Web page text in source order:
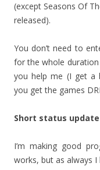
(except Seasons Of
released).
You don’t need to
for the whole
you help me (I get a
you get the games
Short status update
I’m making good
works, but as always I